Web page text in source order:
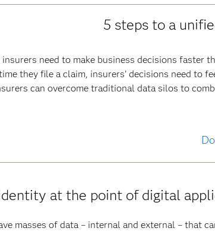
5 steps to a
insurers need to make business decisions
they file a claim, insurers’ decisions need to
can overcome traditional data silos to
at the point of digital
masses of data – internal and external – that